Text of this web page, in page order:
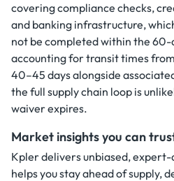
covering compliance checks,
and banking infrastructure,
not be completed within the 60-
accounting for transit times
40–45 days alongside
the full supply chain loop is
waiver expires.
Market insights you can
Kpler delivers unbiased,
helps you stay ahead of supply,